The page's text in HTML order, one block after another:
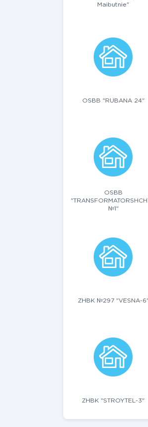
Maibutnie"
OSBB "RUBANA 24"
OSBB
№1"
ZHBK №297 "VESNA-
ZHBK "STROYTEL-3"